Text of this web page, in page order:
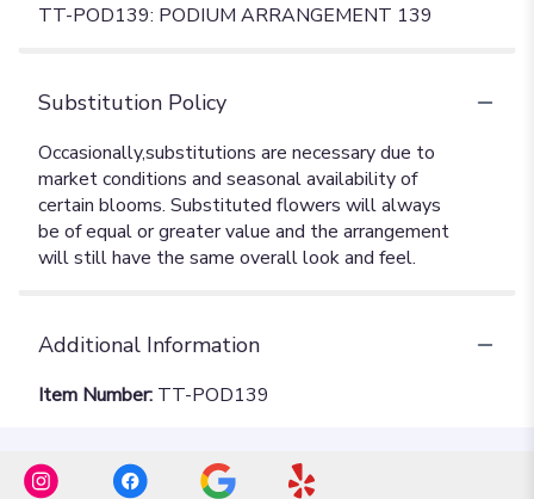
TT-POD139: PODIUM ARRANGEMENT 139
Substitution Policy
Additional Information
Item Number: TT-POD139